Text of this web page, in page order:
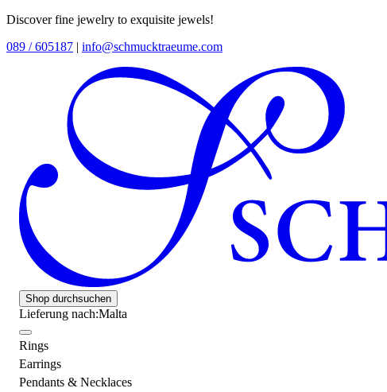
Discover fine jewelry to exquisite jewels!
089 / 605187 | info@schmucktraeume.com
Shop durchsuchen
Lieferung nach:Malta
Rings
Earrings
Pendants & Necklaces